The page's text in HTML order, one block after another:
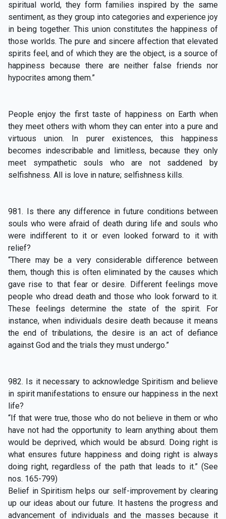
spiritual world, they form families inspired by the same
sentiment, as they group into categories and experience joy
in being together. This union constitutes the happiness of
those worlds. The pure and sincere affection that elevated
spirits feel, and of which they are the object, is a source of
happiness because there are neither false friends nor
hypocrites among them.”
People enjoy the first taste of happiness on Earth when
they meet others with whom they can enter into a pure and
virtuous union. In purer existences, this happiness
becomes indescribable and limitless, because they only
meet sympathetic souls who are not saddened by
selfishness. All is love in nature; selfishness kills.
981. Is there any difference in future conditions between
souls who were afraid of death during life and souls who
were indifferent to it or even looked forward to it with
relief?
“There may be a very considerable difference between
them, though this is often eliminated by the causes which
gave rise to that fear or desire. Different feelings move
people who dread death and those who look forward to it.
These feelings determine the state of the spirit. For
instance, when individuals desire death because it means
the end of tribulations, the desire is an act of defiance
against God and the trials they must undergo.”
982. Is it necessary to acknowledge Spiritism and believe
in spirit manifestations to ensure our happiness in the next
life?
“If that were true, those who do not believe in them or who
have not had the opportunity to learn anything about them
would be deprived, which would be absurd. Doing right is
what ensures future happiness and doing right is always
doing right, regardless of the path that leads to it.” (See
nos. 165-799)
Belief in Spiritism helps our self-improvement by clearing
up our ideas about our future. It hastens the progress and
advancement of individuals and the masses because it